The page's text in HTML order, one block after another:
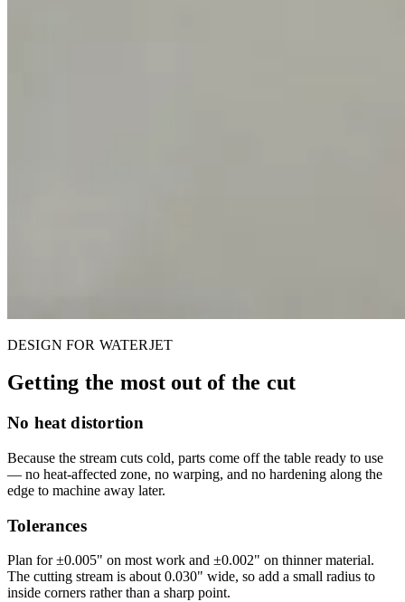
DESIGN FOR WATERJET
Getting the most out of the cut
No heat distortion
Because the stream cuts cold, parts come off the table ready to use
— no heat-affected zone, no warping, and no hardening along the
edge to machine away later.
Tolerances
Plan for ±0.005" on most work and ±0.002" on thinner material.
The cutting stream is about 0.030" wide, so add a small radius to
inside corners rather than a sharp point.